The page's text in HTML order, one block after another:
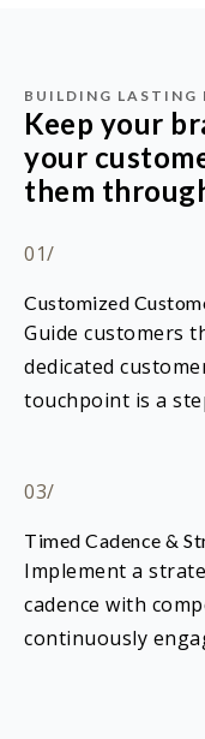
BUILDING LASTING
Keep your
your
them
01/
Customized
Guide customers
dedicated
touchpoint is a
03/
Timed Cadence &
Implement a
cadence with
continuously